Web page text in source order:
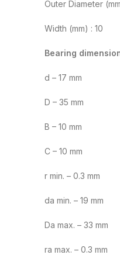
Outer Diameter
Width (mm) : 10
Bearing
d – 17 mm
D – 35 mm
B – 10 mm
C – 10 mm
r min. – 0.3 mm
da min. – 19 mm
Da max. – 33 mm
ra max. – 0.3 mm